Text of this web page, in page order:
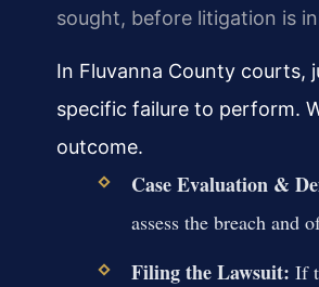
sought, before litigation is
In Fluvanna County
specific failure to perform.
outcome.
Case Evaluation &
assess the breach and
Filing the Lawsuit: If